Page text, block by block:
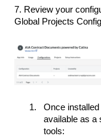
7. Review your
Global Projects
Once
available as a
tools: